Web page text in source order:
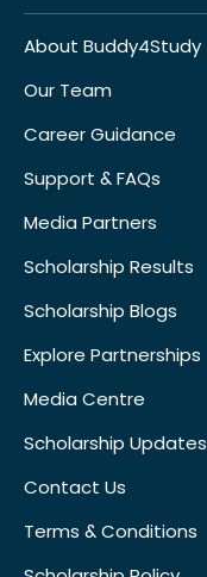
About Buddy4Study
Our Team
Career Guidance
Support & FAQs
Media Partners
Scholarship Results
Scholarship Blogs
Explore Partnerships
Media Centre
Scholarship Updates
Contact Us
Terms & Conditions